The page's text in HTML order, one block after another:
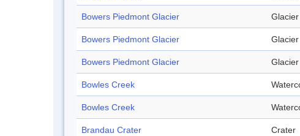
Bowers Piedmont Glacier Glacier
Bowers Piedmont Glacier Glacier
Bowers Piedmont Glacier Glacier
Bowles Creek
Bowles Creek
Brandau Crater Crater